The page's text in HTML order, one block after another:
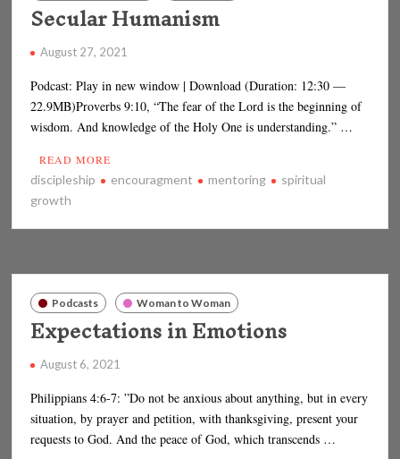
Secular Humanism
August 27, 2021
Podcast: Play in new window | Download (Duration: 12:30 —
22.9MB)Proverbs 9:10, “The fear of the Lord is the beginning of
wisdom. And knowledge of the Holy One is understanding.” …
READ MORE
discipleship encouragment mentoring
spiritual
growth
Podcasts Woman to Woman
Expectations in Emotions
August 6, 2021
Philippians 4:6-7: ”Do not be anxious about anything, but in every
situation, by prayer and petition, with thanksgiving, present your
requests to God. And the peace of God, which transcends …